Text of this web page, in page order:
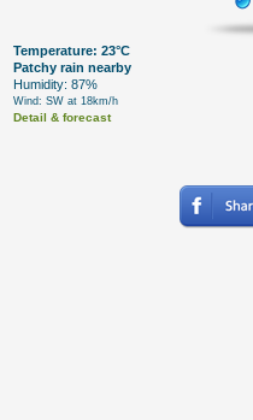
Temperature: 23°C
Patchy rain nearby
Humidity: 87%
Wind: SW at 18km/h
Detail & forecast